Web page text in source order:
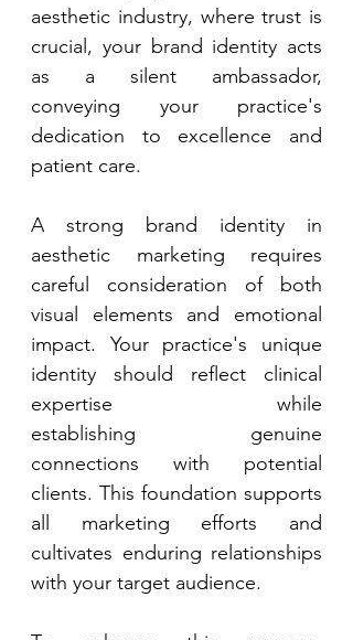
aesthetic industry, where trust is
crucial, your brand identity acts
as a silent ambassador,
conveying your practice's
dedication to excellence and
patient care.
A strong brand identity in
aesthetic marketing requires
careful consideration of both
visual elements and emotional
impact. Your practice's unique
identity should reflect clinical
expertise while
establishing genuine
connections with potential
clients. This foundation supports
all marketing efforts and
cultivates enduring relationships
with your target audience.